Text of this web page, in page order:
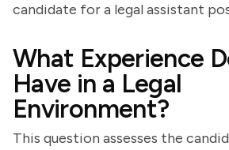
candidate for a legal assistant
What Experience
Have in a Legal
Environment?
This question assesses the